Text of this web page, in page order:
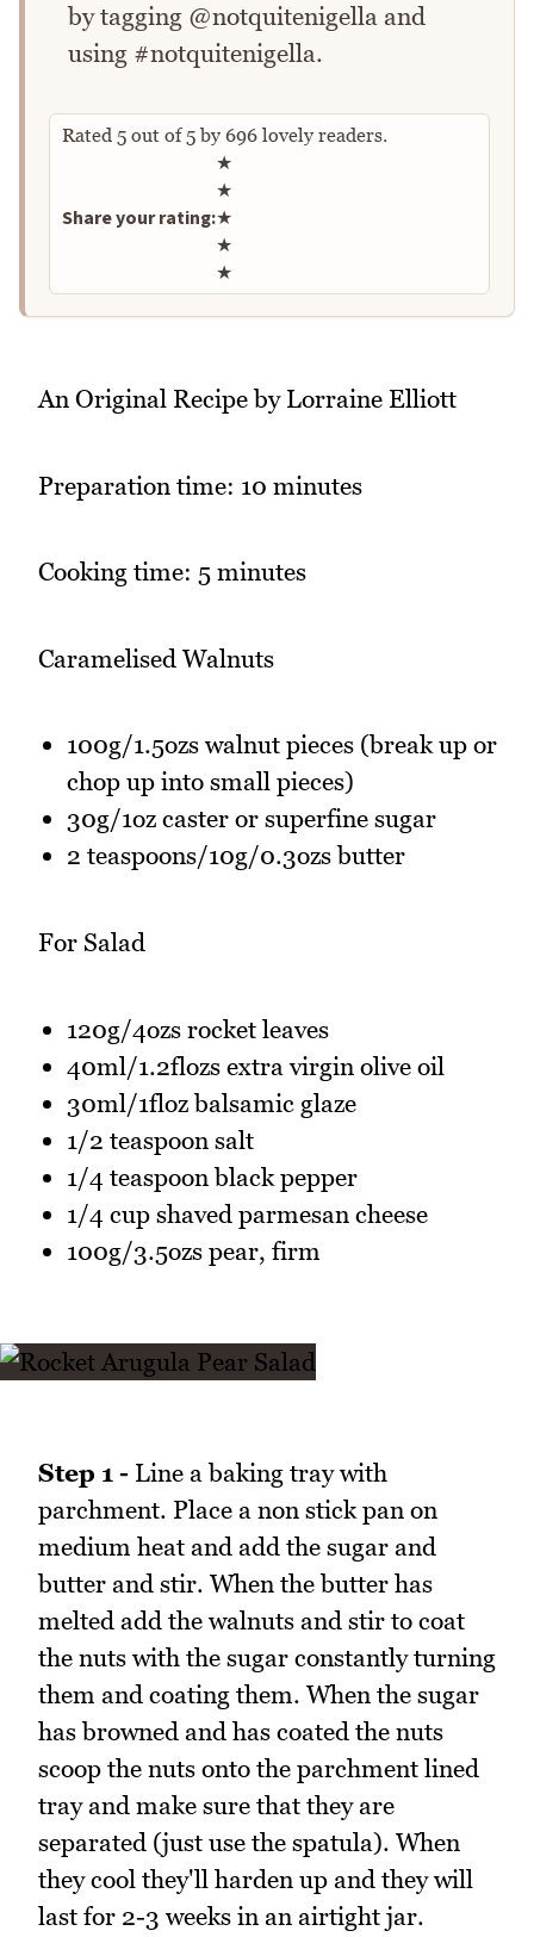
by tagging @notquitenigella and
using #notquitenigella.
Rated 5 out of5by 696 lovely readers.
Share your rating:
Rate this recipe
★
★
★
★
★
An Original Recipe by Lorraine Elliott
Preparation time: 10 minutes
Cooking time: 5 minutes
Caramelised Walnuts
100g/1.5ozs walnut pieces (break up or
chop up into small pieces)
30g/1oz caster or superfine sugar
2 teaspoons/10g/0.3ozs butter
For Salad
120g/4ozs rocket leaves
40ml/1.2flozs extra virgin olive oil
30ml/1floz balsamic glaze
1/2 teaspoon salt
1/4 teaspoon black pepper
1/4 cup shaved parmesan cheese
100g/3.5ozs pear, firm
Step 1 - Line a baking tray with
parchment. Place a non stick pan on
medium heat and add the sugar and
butter and stir. When the butter has
melted add the walnuts and stir to coat
the nuts with the sugar constantly turning
them and coating them. When the sugar
has browned and has coated the nuts
scoop the nuts onto the parchment lined
tray and make sure that they are
separated (just use the spatula). When
they cool they'll harden up and they will
last for 2-3 weeks in an airtight jar.